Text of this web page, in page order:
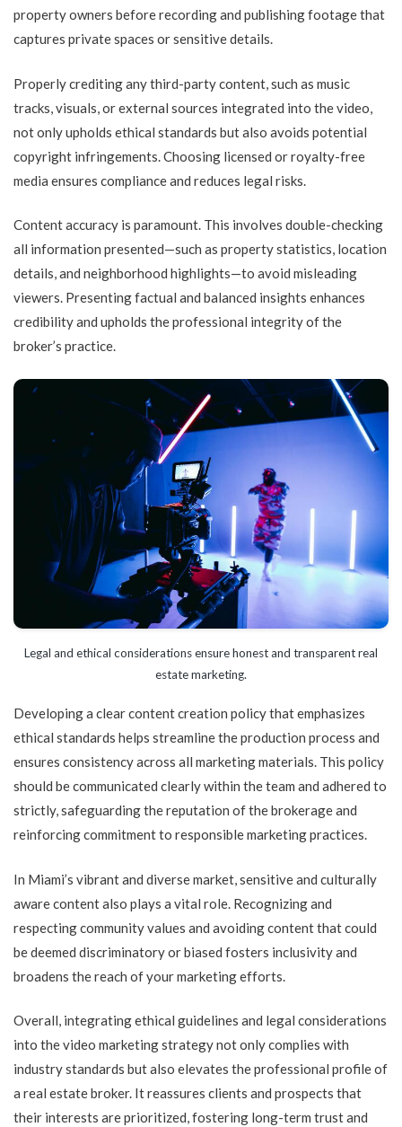
property owners before recording and publishing footage that
captures private spaces or sensitive details.
Properly crediting any third-party content, such as music
tracks, visuals, or external sources integrated into the video,
not only upholds ethical standards but also avoids potential
copyright infringements. Choosing licensed or royalty-free
media ensures compliance and reduces legal risks.
Content accuracy is paramount. This involves double-checking
all information presented—such as property statistics, location
details, and neighborhood highlights—to avoid misleading
viewers. Presenting factual and balanced insights enhances
credibility and upholds the professional integrity of the
broker’s practice.
Legal and ethical considerations ensure honest and transparent real
estate marketing.
Developing a clear content creation policy that emphasizes
ethical standards helps streamline the production process and
ensures consistency across all marketing materials. This policy
should be communicated clearly within the team and adhered to
strictly, safeguarding the reputation of the brokerage and
reinforcing commitment to responsible marketing practices.
In Miami’s vibrant and diverse market, sensitive and culturally
aware content also plays a vital role. Recognizing and
respecting community values and avoiding content that could
be deemed discriminatory or biased fosters inclusivity and
broadens the reach of your marketing efforts.
Overall, integrating ethical guidelines and legal considerations
into the video marketing strategy not only complies with
industry standards but also elevates the professional profile of
a real estate broker. It reassures clients and prospects that
their interests are prioritized, fostering long-term trust and